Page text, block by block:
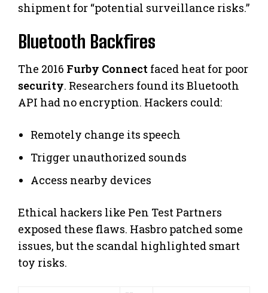
shipment for “potential surveillance risks.”
Bluetooth Backfires
The 2016 Furby Connect faced heat for poor
security. Researchers found its Bluetooth
API had no encryption. Hackers could:
Remotely change its speech
Trigger unauthorized sounds
Access nearby devices
Ethical hackers like Pen Test Partners
exposed these flaws. Hasbro patched some
issues, but the scandal highlighted smart
toy risks.